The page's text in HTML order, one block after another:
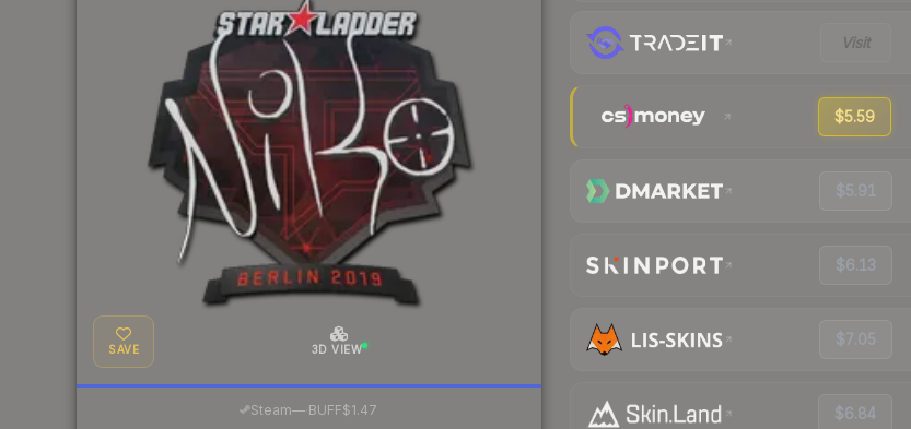
SAVE 3D VIEW
Steam— BUFF$1.47
Visit
$5.59
$5.91
$6.13
$7.05
$6.84